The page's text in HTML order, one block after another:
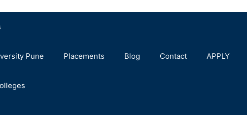
Pune Placements Blog Contact APPLY